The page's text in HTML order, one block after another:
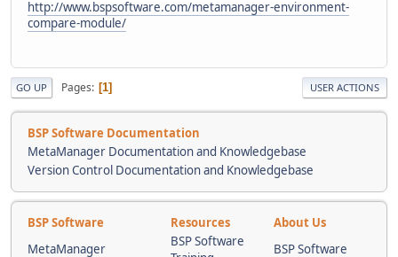
http://www.bspsoftware.com/metamanager-environment-
compare-module/
GO UP Pages 1 USER ACTIONS
BSP Software Documentation
MetaManager Documentation and Knowledgebase
Version Control Documentation and Knowledgebase
BSP Software Resources
About Us
MetaManager
BSP Software
BSP Software